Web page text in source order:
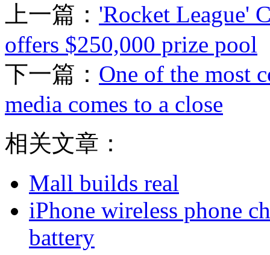
上一篇： 'Rocket League'
offers $250,000 prize pool
下一篇： One of the most
media comes to a close
相关文章：
Mall builds real
iPhone wireless phone
battery